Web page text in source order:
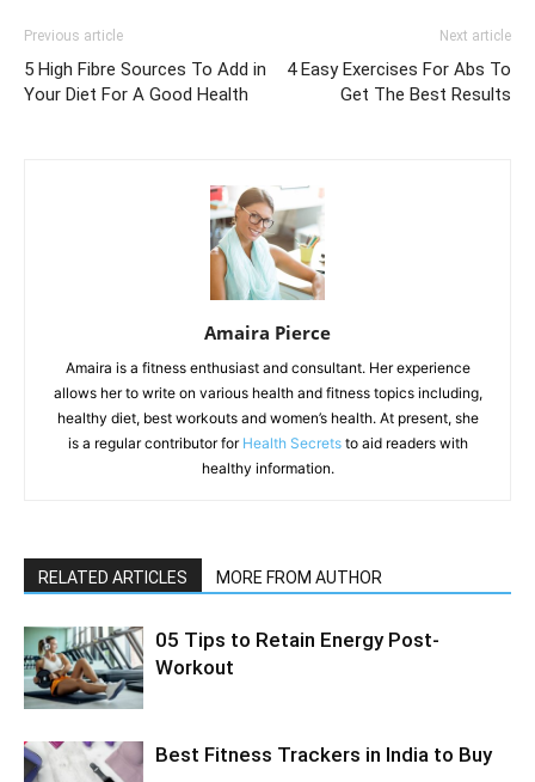
Previous article
5 High Fibre Sources To Add in
Your Diet For A Good Health
Next article
4 Easy Exercises For Abs To
Get The Best Results
Amaira Pierce
Amaira is a fitness enthusiast and consultant. Her experience
allows her to write on various health and fitness topics including,
healthy diet, best workouts and women’s health. At present, she
is a regular contributor for Health Secretsto aid readers with
healthy information.
RELATED ARTICLES MORE FROM AUTHOR
05 Tips to Retain Energy Post-
Workout
Best Fitness Trackers in India to Buy